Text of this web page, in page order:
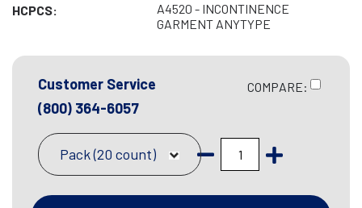
HCPCS:
A4520 - INCONTINENCE
GARMENT ANYTYPE
Customer Service
(800) 364-6057
COMPARE:
Pack (20 count)